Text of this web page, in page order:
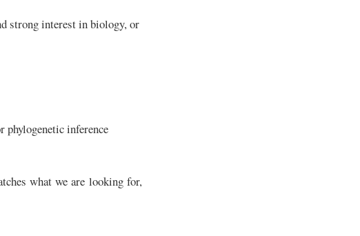
strong interest in biology, or
phylogenetic inference
what we are looking for,